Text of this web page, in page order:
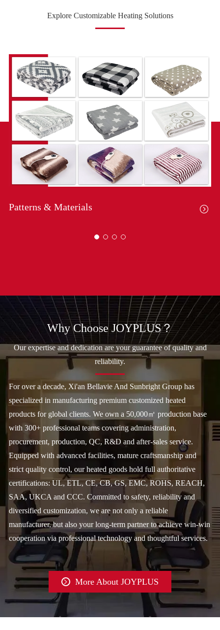
Explore Customizable Heating Solutions
Patterns & Materials 
Why Choose JOYPLUS？
Our expertise and dedication are your guarantee of quality and
reliability.
For over a decade, Xi'an Bellavie And Sunbright Group has
specialized in manufacturing premium customized heated
products for global clients. We own a 50,000㎡ production base
with 300+ professional teams covering administration,
procurement, production, QC, R&D and after-sales service.
Equipped with advanced facilities, mature craftsmanship and
strict quality control, our heated goods hold full authoritative
certifications: UL, ETL, CE, CB, GS, EMC, ROHS, REACH,
SAA, UKCA and CCC. Committed to safety, reliability and
diversified customization, we are not only a reliable
manufacturer, but also your long-term partner to achieve win-win
cooperation via professional technology and thoughtful services.
 More About JOYPLUS